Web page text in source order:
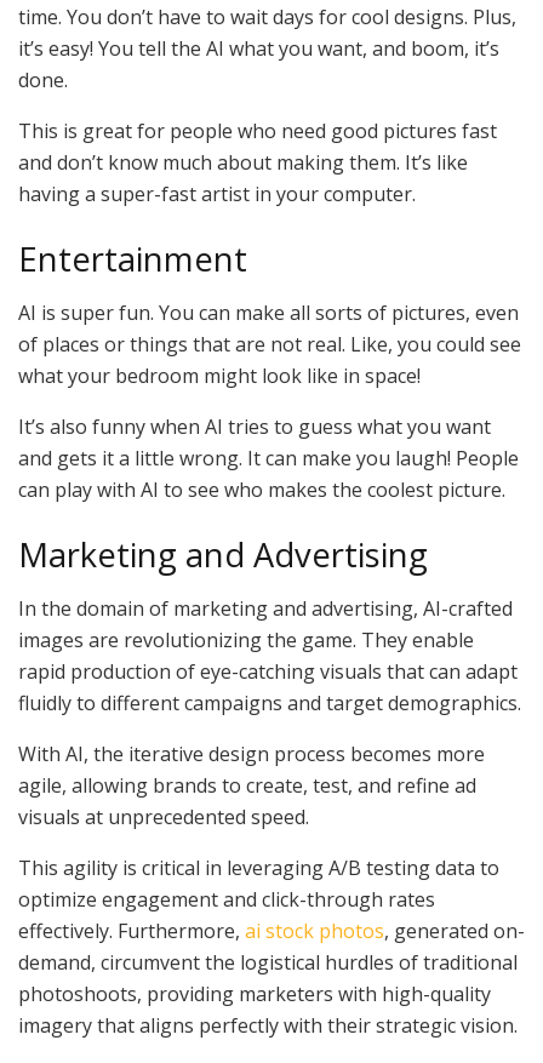
time. You don’t have to wait days for cool designs. Plus,
it’s easy! You tell the AI what you want, and boom, it’s
done.
This is great for people who need good pictures fast
and don’t know much about making them. It’s like
having a super-fast artist in your computer.
Entertainment
AI is super fun. You can make all sorts of pictures, even
of places or things that are not real. Like, you could see
what your bedroom might look like in space!
It’s also funny when AI tries to guess what you want
and gets it a little wrong. It can make you laugh! People
can play with AI to see who makes the coolest picture.
Marketing and Advertising
In the domain of marketing and advertising, AI-crafted
images are revolutionizing the game. They enable
rapid production of eye-catching visuals that can adapt
fluidly to different campaigns and target demographics.
With AI, the iterative design process becomes more
agile, allowing brands to create, test, and refine ad
visuals at unprecedented speed.
This agility is critical in leveraging A/B testing data to
optimize engagement and click-through rates
effectively. Furthermore, ai stock photos, generated on-
demand, circumvent the logistical hurdles of traditional
photoshoots, providing marketers with high-quality
imagery that aligns perfectly with their strategic vision.